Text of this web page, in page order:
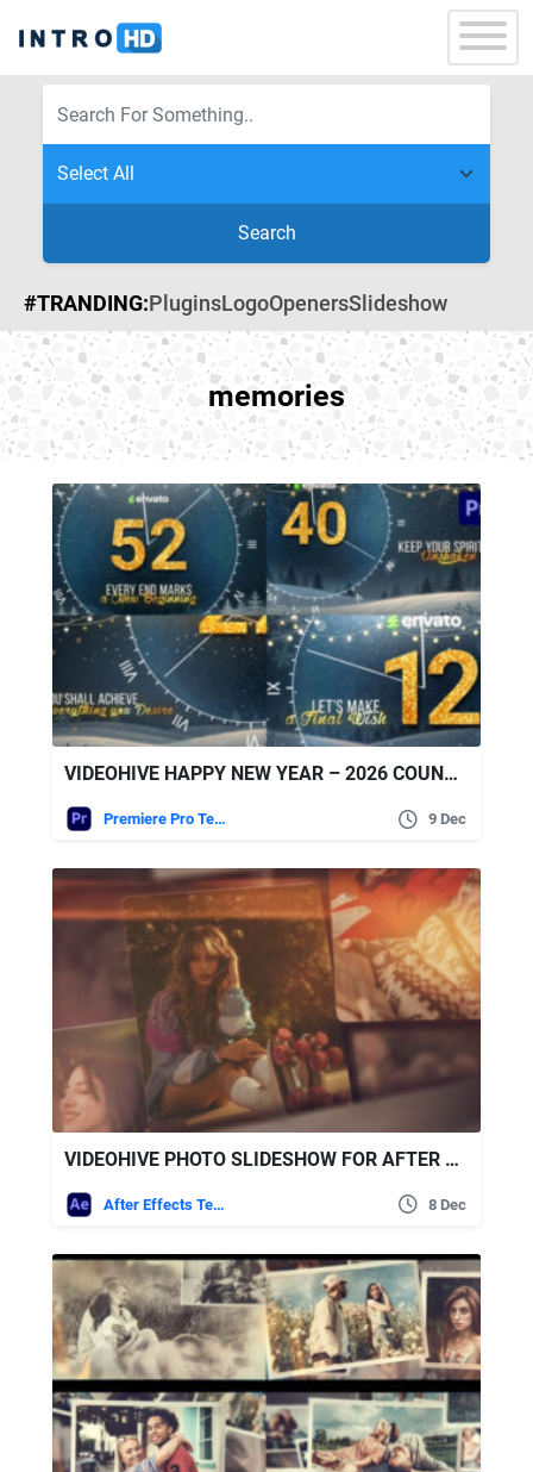
Search
#TRANDING:PluginsLogoOpenersSlideshow
memories
VIDEOHIVE HAPPY NEW YEAR – 2026 COUNTDOWN
Premiere Pro Templates 9 Dec
VIDEOHIVE PHOTO SLIDESHOW FOR AFTER EFFECTS
After Effects Templates 8 Dec